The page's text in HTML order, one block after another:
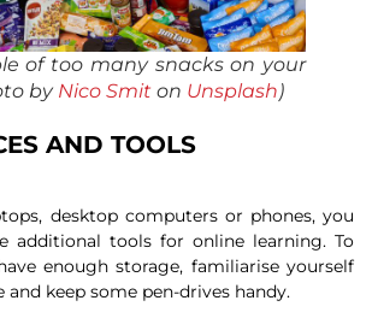
of too many snacks on your
by Nico Smit on Unsplash)
AND TOOLS
desktop computers or phones, you
additional tools for online learning. To
enough storage, familiarise yourself
keep some pen-drives handy.